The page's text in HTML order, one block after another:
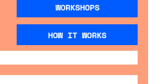
WORKSHOPS
HOW IT WORKS